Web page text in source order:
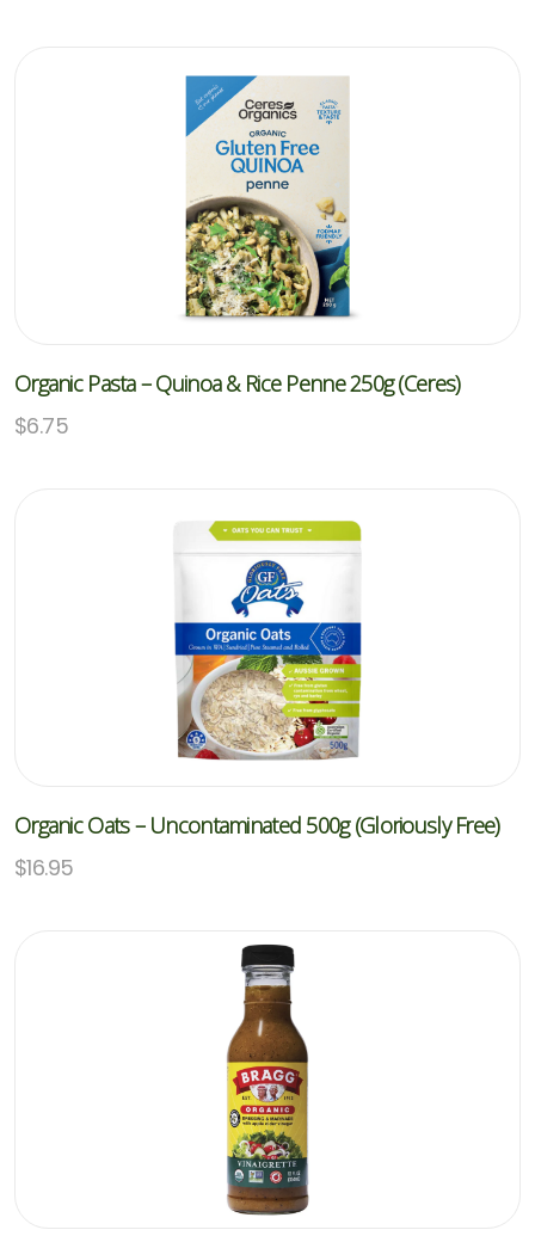
Organic Pasta – Quinoa & Rice Penne 250g (Ceres)
$6.75
Organic Oats – Uncontaminated 500g (Gloriously Free)
$16.95